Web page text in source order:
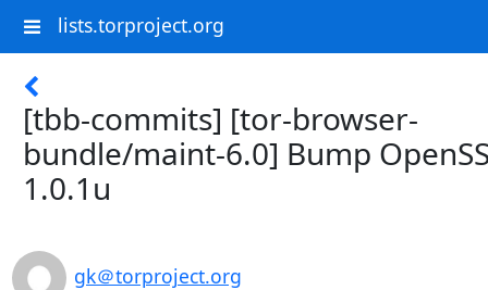
lists.torproject.org
[tbb-commits] [tor-browser-
bundle/maint-6.0] Bump
1.0.1u
gk＠torproject.org